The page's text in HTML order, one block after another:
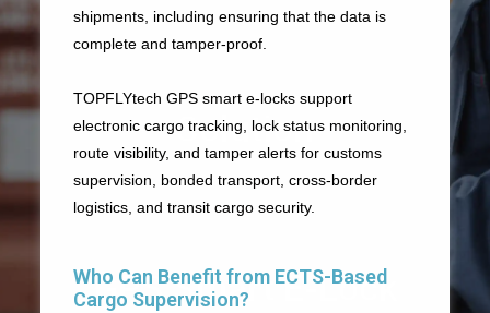
Solution
GPS Smart E-Lock
shipments, including ensuring that the data is
complete and tamper-proof.
TOPFLYtech GPS smart e-locks support
electronic cargo tracking, lock status monitoring,
route visibility, and tamper alerts for customs
supervision, bonded transport, cross-border
logistics, and transit cargo security.
Who Can Benefit from ECTS-Based
Cargo Supervision?